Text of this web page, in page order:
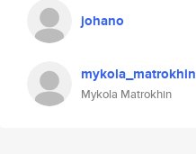
johano
mykola_matrokhin
Mykola Matrokhin